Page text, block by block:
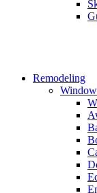
Remodeling